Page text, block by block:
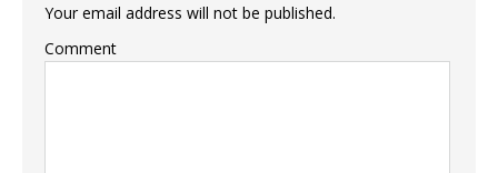
Your email address will not be published.
Comment